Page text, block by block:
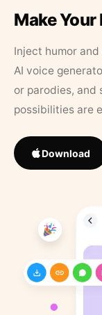
Make
Inject humor
AI voice
or parodies, and
possibilities are
Download